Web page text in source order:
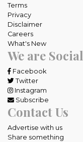
Terms
Privacy
Disclaimer
Careers
What's New
We are Social
Facebook
Twitter
Instagram
Subscribe
Contact Us
Advertise with us
Share something